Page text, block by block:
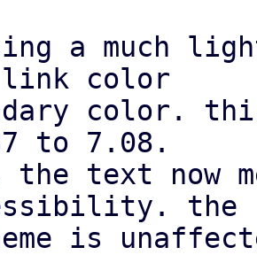
a much
color
color.
to 7.08.
the text now
the
is